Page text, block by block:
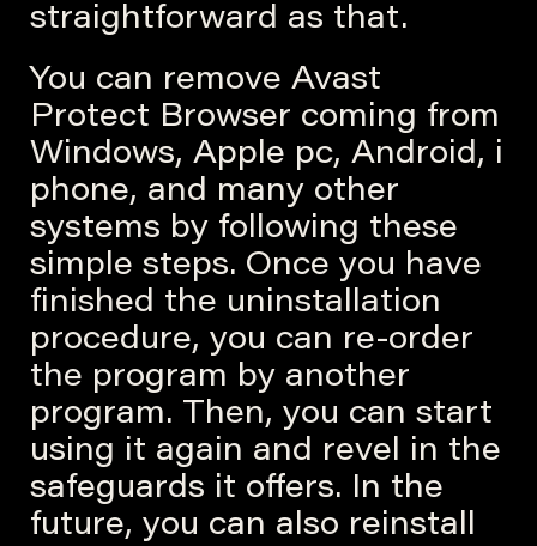
straightforward as that.
You can remove Avast
Protect Browser coming from
Windows, Apple pc, Android, i
phone, and many other
systems by following these
simple steps. Once you have
finished the uninstallation
procedure, you can re-order
the program by another
program. Then, you can start
using it again and revel in the
safeguards it offers. In the
future, you can also reinstall